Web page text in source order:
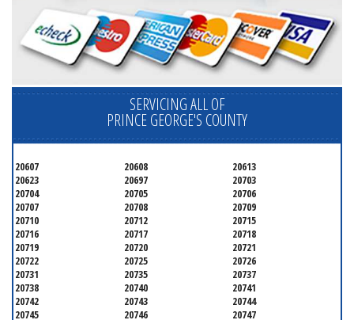
SERVICING ALL OF
PRINCE GEORGE'S COUNTY
20607 20608
20613
20623
20697
20703
20704
20705
20706
20707
20708
20709
20710
20712
20715
20716
20717
20718
20719
20720
20721
20722
20725
20726
20731
20735
20737
20738
20740
20741
20742
20743
20744
20745
20746 20747